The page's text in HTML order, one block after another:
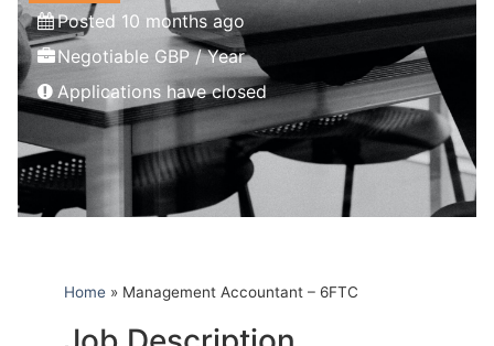
Posted 10 months ago
Negotiable GBP / Year
Applications have closed
Home » Management Accountant – 6FTC